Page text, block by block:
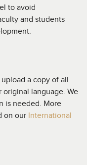
to avoid
and students
a copy of all
original language. We
is needed. More
on our International